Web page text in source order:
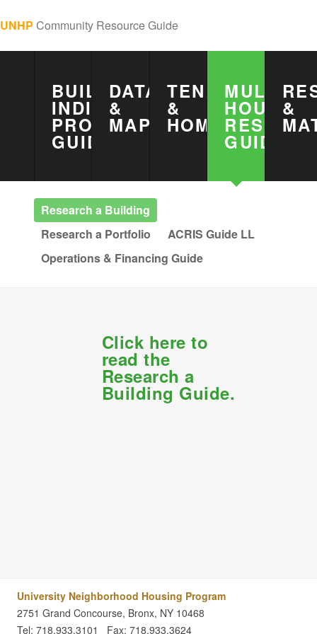
UNHP Community Resource Guide
BUILDING
INDICATOR
PROJECT
GUIDE
DATA
&
MAPS
TENANTS
&
HOMEOWNERS
HOUSING
GUIDE
&
Research a Building
Research a Portfolio
ACRIS Guide LL
Operations & Financing Guide
Click here to
read the
Research a
Building Guide.
University Neighborhood Housing Program
2751 Grand Concourse, Bronx, NY 10468
Tel: 718.933.3101
Fax: 718.933.3624